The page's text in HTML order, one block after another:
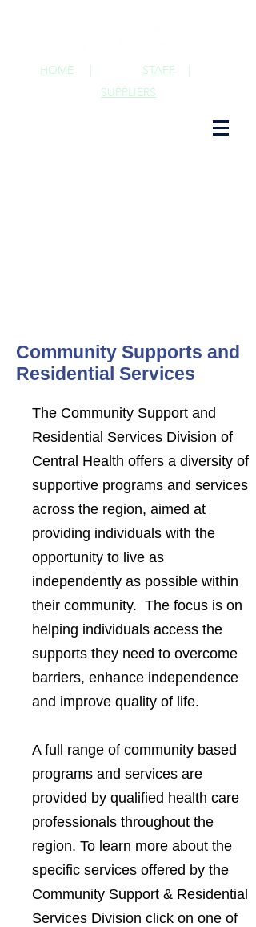
STAFF |
HOME |
SUPPLIERS
Community Supports and
Residential Services
The Community Support and
Residential Services Division of
Central Health offers a diversity of
supportive programs and services
across the region, aimed at
providing individuals with the
opportunity to live as
independently as possible within
their community. The focus is on
helping individuals access the
supports they need to overcome
barriers, enhance independence
and improve quality of life.
A full range of community based
programs and services are
provided by qualified health care
professionals throughout the
region. To learn more about the
specific services offered by the
Community Support & Residential
Services Division click on one of